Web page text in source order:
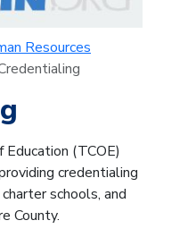
Resources
(TCOE)
credentialing
schools, and
County.